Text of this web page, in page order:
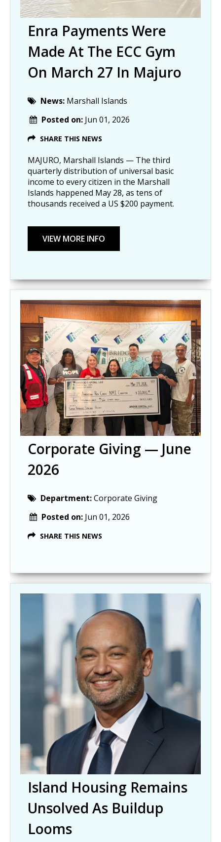
Enra Payments Were
Made At The ECC Gym
On March 27 In Majuro
News: Marshall Islands
Posted on: Jun 01, 2026
SHARE THIS NEWS
MAJURO, Marshall Islands — The third
quarterly distribution of universal basic
income to every citizen in the Marshall
Islands happened May 28, as tens of
thousands received a US $200 payment.
Corporate Giving — June
2026
Department:Corporate Giving
Posted on: Jun 01, 2026
SHARE THIS NEWS
Island Housing Remains
Unsolved As Buildup
Looms